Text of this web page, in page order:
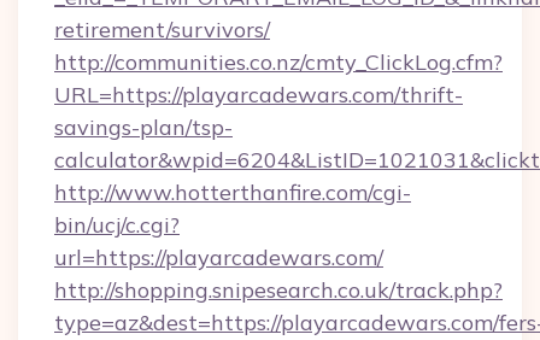
retirement/survivors/
http://communities.co.nz/cmty_ClickLog.cfm?
URL=https://playarcadewars.com/thrift-
savings-plan/tsp-
http://www.hotterthanfire.com/cgi-
bin/ucj/c.cgi?
url=https://playarcadewars.com/
http://shopping.snipesearch.co.uk/track.php?
type=az&dest=https://playarcadewars.com/